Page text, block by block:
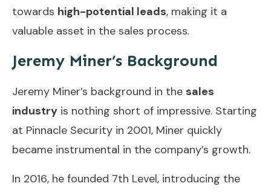
towards high-potential leads, making it a
valuable asset in the sales process.
Jeremy Miner’s Background
Jeremy Miner’s background in the sales
industry is nothing short of impressive. Starting
at Pinnacle Security in 2001, Miner quickly
became instrumental in the company’s growth.
In 2016, he founded 7th Level, introducing the